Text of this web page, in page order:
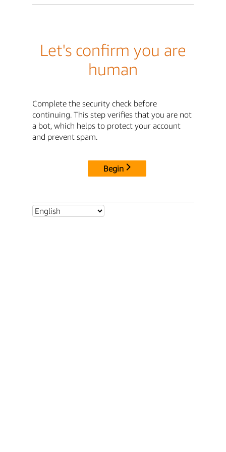
Let's confirm you are
human
Complete the security check before
continuing. This step verifies that you are not
a bot, which helps to protect your account
and prevent spam.
Begin